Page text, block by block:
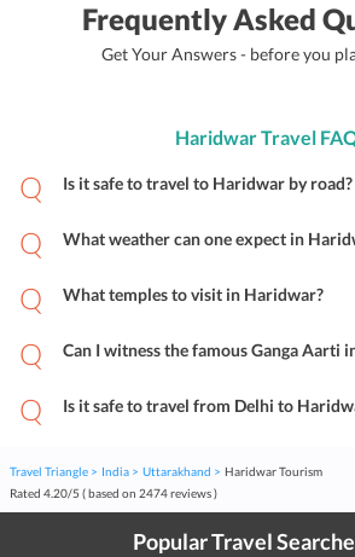
Frequently Asked
Get Your Answers - before you
Haridwar Travel
Is it safe to travel to Haridwar by road?
What weather can one expect in
What temples to visit in Haridwar?
Can I witness the famous Ganga Aarti
Is it safe to travel from Delhi to
Travel Triangle India Uttarakhand
Haridwar Tourism
Rated 4.20/5 ( based on 2474reviews )
Popular Travel